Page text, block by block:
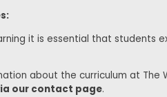
it is essential that students
about the curriculum at The
our contact page.